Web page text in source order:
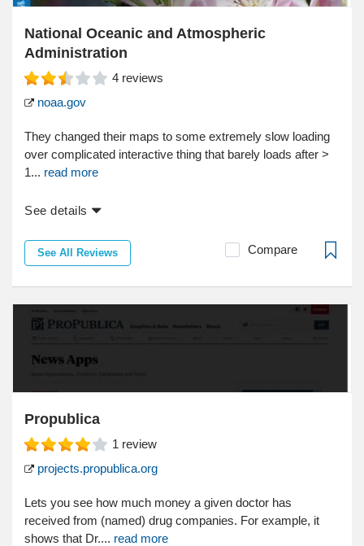
National Oceanic and Atmospheric
Administration
4 reviews
noaa.gov
They changed their maps to some extremely slow loading
over complicated interactive thing that barely loads after >
1... read more
See details
See All Reviews Compare
Propublica
1 review
projects.propublica.org
Lets you see how much money a given doctor has
received from (named) drug companies. For example, it
shows that Dr.... read more